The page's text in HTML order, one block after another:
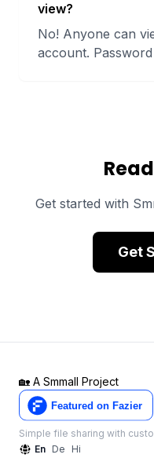
view?
No! Anyone can
account.
Get started with
Get
🏡 A Smmall Project
Simple file sharing with
En De
Hi